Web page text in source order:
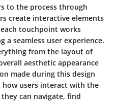
to the process through
create interactive elements
touchpoint works
a seamless user experience.
from the layout of
aesthetic appearance
made during this design
how users interact with the
can navigate, find